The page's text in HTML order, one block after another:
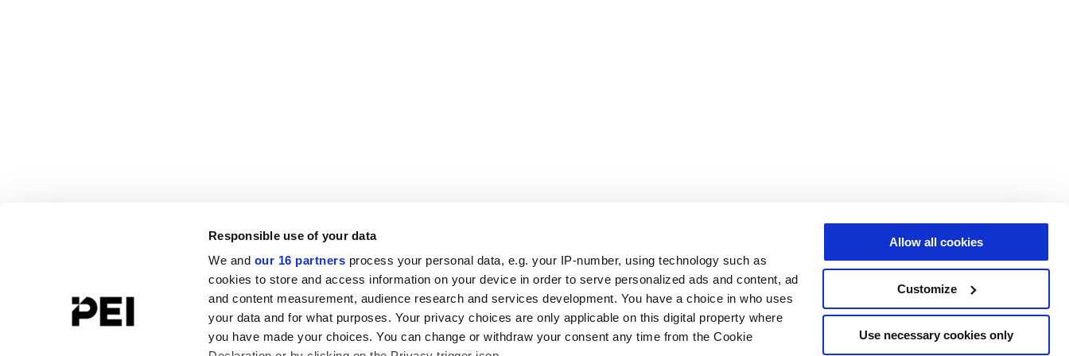
Responsible use of your data
We and our 16 partners process your personal data, e.g. your IP-number, using technology such as
cookies to store and access information on your device in order to serve personalized ads and content, ad
and content measurement, audience research and services development. You have a choice in who uses
your data and for what purposes. Your privacy choices are only applicable on this digital property where
you have made your choices. You can change or withdraw your consent any time from the Cookie
Allow all cookies
Customize
Use necessary cookies only